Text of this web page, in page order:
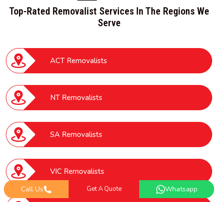
Top-Rated Removalist Services In The Regions We
Serve
ACT Removalists
NT Removalists
SA Removalists
VIC Removalists
Call Us Get A Quote Whatsapp